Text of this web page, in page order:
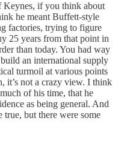
Keynes, if you think about
he meant Buffett-style
factories, trying to figure
25 years from that point in
than today. You had way
an international supply
turmoil at various points
it’s not a crazy view. I think
of his time, that he
as being general. And
true, but there were some